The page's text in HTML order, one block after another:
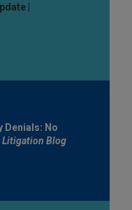
|
Denials: No
Litigation Blog